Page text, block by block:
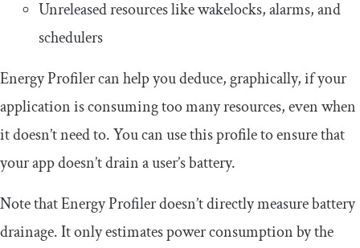
Unreleased resources like wakelocks, alarms, and
schedulers
Energy Profiler can help you deduce, graphically, if your
application is consuming too many resources, even when
it doesn’t need to. You can use this profile to ensure that
your app doesn’t drain a user’s battery.
Note that Energy Profiler doesn’t directly measure battery
drainage. It only estimates power consumption by the